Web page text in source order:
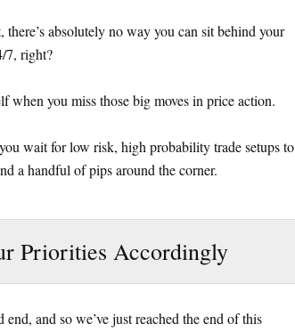
there’s absolutely no way you can sit behind your
7, right?
when you miss those big moves in price action.
wait for low risk, high probability trade setups to
a handful of pips around the corner.
Priorities Accordingly
and so we’ve just reached the end of this